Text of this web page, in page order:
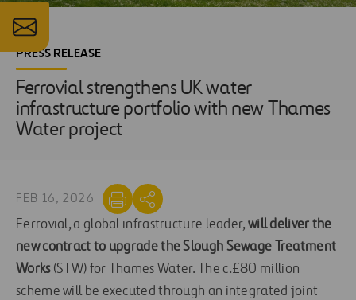
PRESS RELEASE
Ferrovial strengthens UK water
infrastructure portfolio with new Thames
Water project
FEB 16, 2026
Ferrovial, a global infrastructure leader,will deliver the
new contract to upgrade the Slough Sewage Treatment
Works(STW) for Thames Water. The c.£80 million
scheme will be executed through an integrated joint